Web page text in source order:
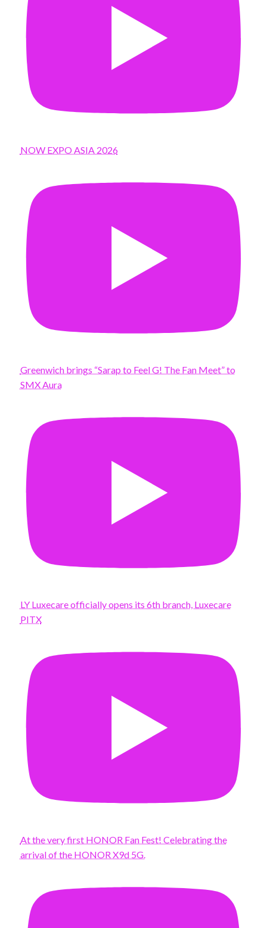
NOW EXPO ASIA 2026
Greenwich brings “Sarap to Feel G! The Fan Meet” to
SMX Aura
LY Luxecare officially opens its 6th branch, Luxecare
PITX
At the very first HONOR Fan Fest! Celebrating the
arrival of the HONOR X9d 5G.